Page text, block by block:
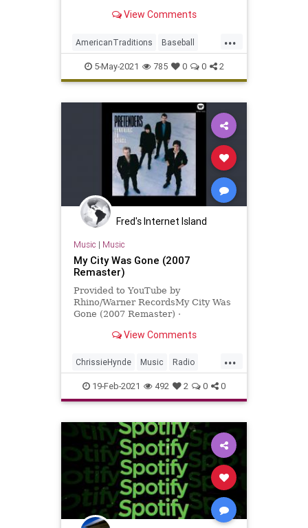
baseball game on the radio.
View Comments
...
AmericanTraditions Baseball
MLB Radio Sports
5-May-2021 785 0 0 2
Fred's Internet Island
Music | Music
My City Was Gone (2007
Remaster)
Provided to YouTube by
Rhino/Warner RecordsMy City Was
Gone (2007 Remaster) ·
2007 Warner Music UK LtdLead
View Comments
...
ChrissieHynde Music Radio
RockandRoll RushLimbaugh
ThePretenders
19-Feb-2021 492 2 0 0